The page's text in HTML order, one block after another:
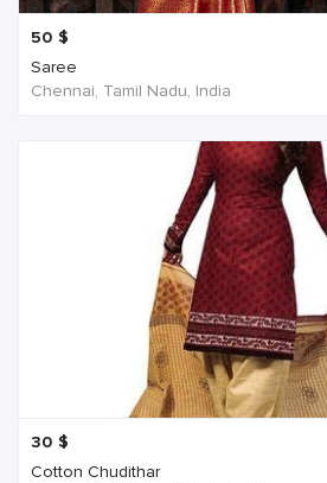
50 $
Saree
Chennai, Tamil Nadu, India
30 $
Cotton Chudithar